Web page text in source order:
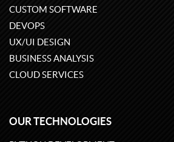
CUSTOM SOFTWARE
DEVOPS
UX/UI DESIGN
BUSINESS ANALYSIS
CLOUD SERVICES
OUR TECHNOLOGIES